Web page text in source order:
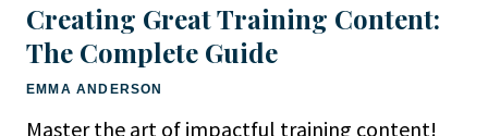
Creating Great Training Content:
The Complete Guide
EMMA ANDERSON
Master the art of impactful training content!